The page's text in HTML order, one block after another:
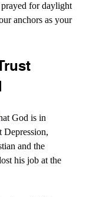
for daylight
anchors as your
God is in
Depression,
and the
his job at the